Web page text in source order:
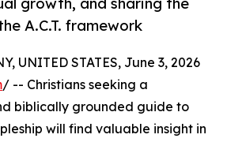
A.C.T. framework
UNITED STATES, June 3, 2026
/ -- Christians seeking a
biblically grounded guide to
will find valuable insight in